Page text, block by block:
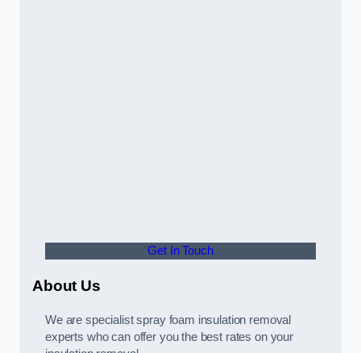
Get In Touch
About Us
We are specialist spray foam insulation removal
experts who can offer you the best rates on your